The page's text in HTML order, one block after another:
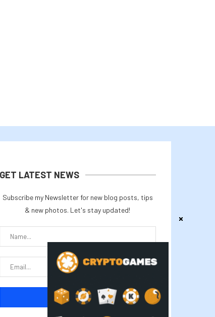
GET LATEST NEWS
Subscribe my Newsletter for new blog posts, tips
& new photos. Let's stay updated!